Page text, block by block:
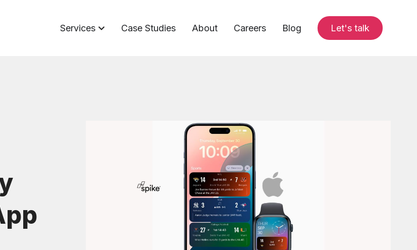
Services Case Studies About Careers Blog Let's talk